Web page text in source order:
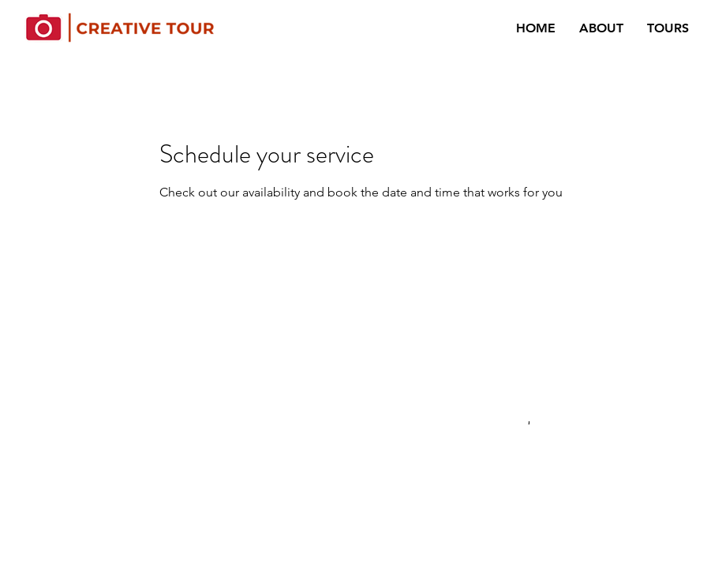
HOME ABOUT TOURS
Schedule your service
Check out our availability and book the date and time that works for you